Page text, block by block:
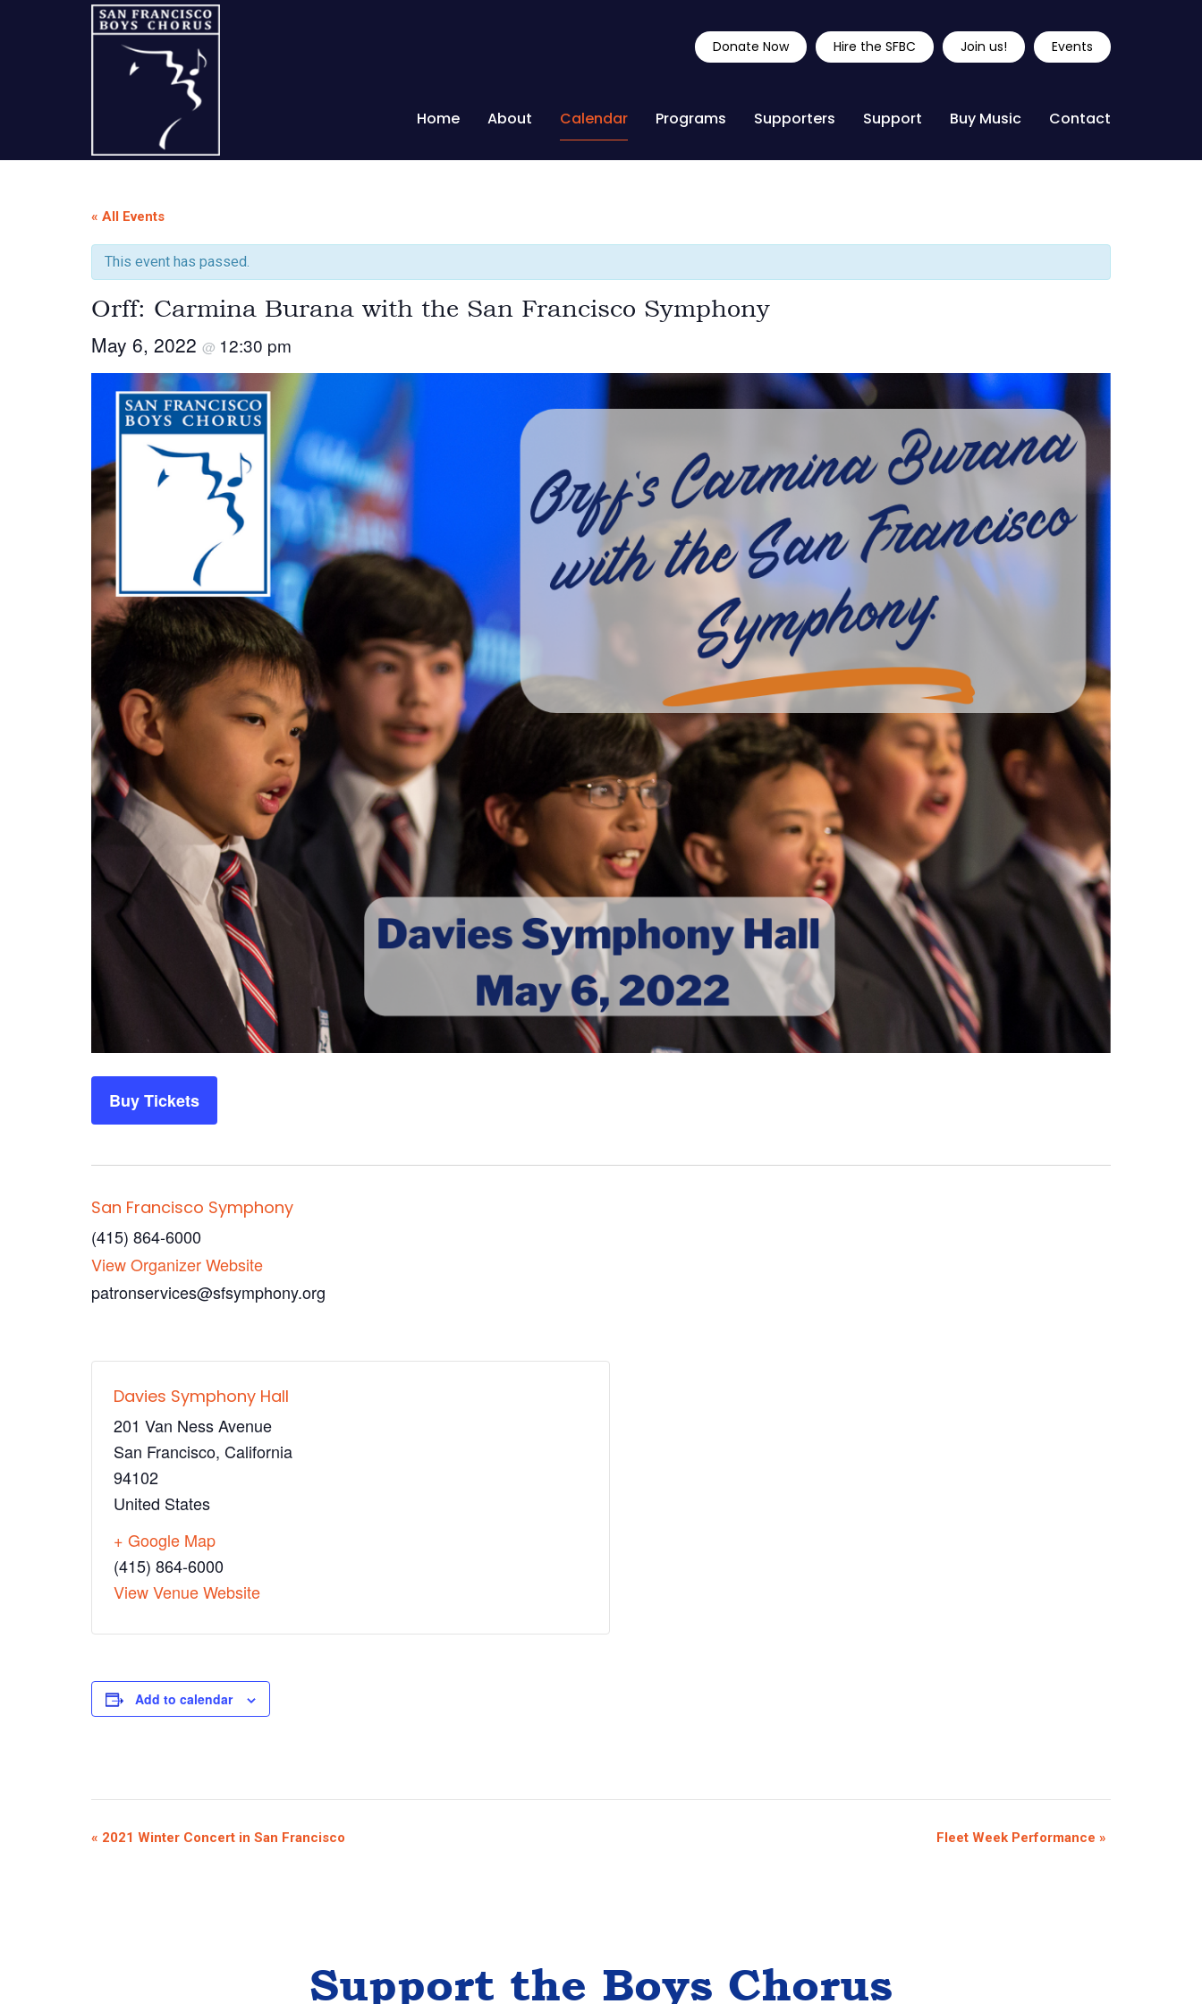
San
Francisco
Musical
Tradition
Donate Now Hire the SFBC Join us! Events
Home About Calendar Programs Supporters Support Buy Music Contact
« All Events
This event has passed.
Orff: Carmina Burana with the San Francisco Symphony
May 6, 2022 @ 12:30 pm
Buy Tickets
San Francisco Symphony
(415) 864-6000
View Organizer Website
patronservices@sfsymphony.org
Davies Symphony Hall
201 Van Ness Avenue
San Francisco, California
94102
United States
+ Google Map
(415) 864-6000
View Venue Website
Add to calendar
E
« 2021 Winter Concert in San Francisco Fleet Week Performance »
Support the Boys Chorus